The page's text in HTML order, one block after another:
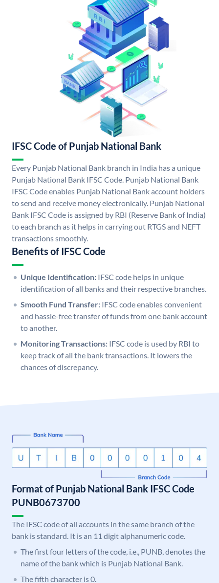
IFSC Code of Punjab National Bank
Every Punjab National Bank branch in India has a unique
Punjab National Bank IFSC Code. Punjab National Bank
IFSC Code enables Punjab National Bank account holders
to send and receive money electronically. Punjab National
Bank IFSC Code is assigned by RBI (Reserve Bank of India)
to each branch as it helps in carrying out RTGS and NEFT
transactions smoothly.
Benefits of IFSC Code
Unique Identification: IFSC code helps in unique
identification of all banks and their respective branches.
Smooth Fund Transfer: IFSC code enables convenient
and hassle-free transfer of funds from one bank account
to another.
Monitoring Transactions: IFSC code is used by RBI to
keep track of all the bank transactions. It lowers the
chances of discrepancy.
Format of Punjab National Bank IFSC Code
PUNB0673700
The IFSC code of all accounts in the same branch of the
bank is standard. It is an 11 digit alphanumeric code.
The first four letters of the code, i.e., PUNB, denotes the
name of the bank which is Punjab National Bank.
The fifth character is 0.